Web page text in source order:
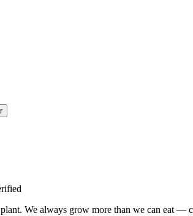
We always grow more than we can eat —